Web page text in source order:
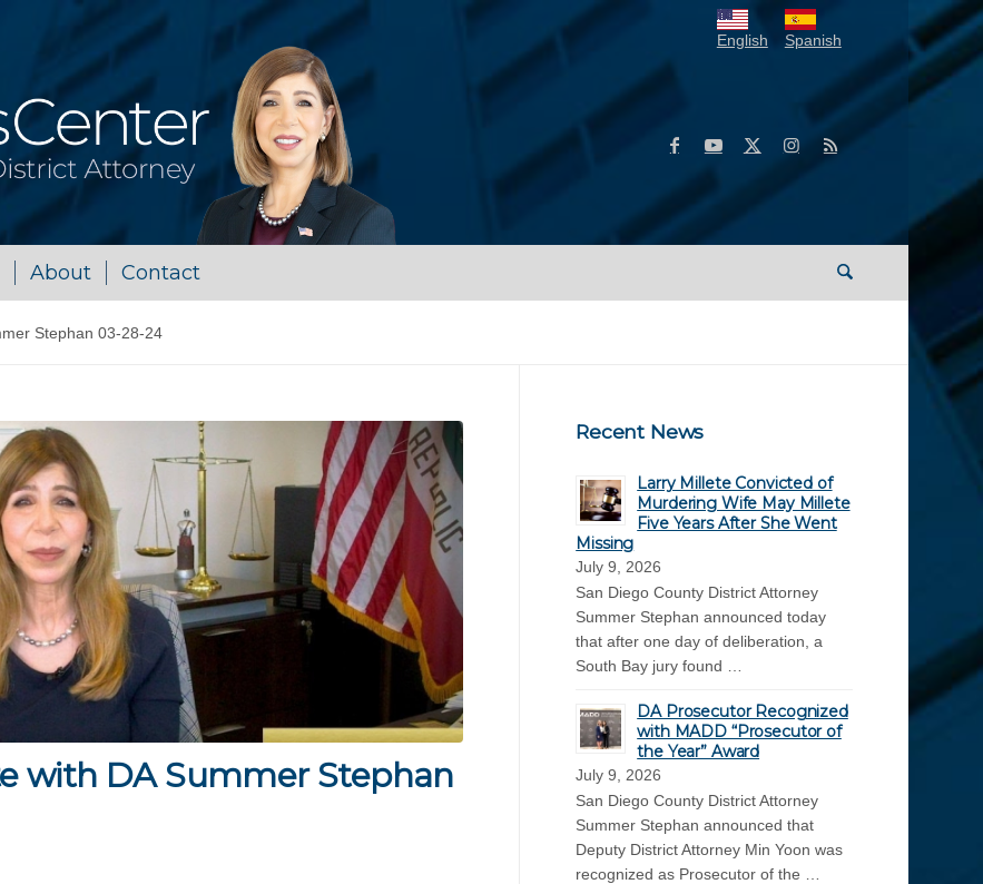
English Spanish
About Contact
Stephan 03-28-24
with DA Summer Stephan
Recent News
Larry Millete Convicted of
Murdering Wife May Millete
Five Years After She Went
Missing
July 9, 2026
San Diego County District Attorney
Summer Stephan announced today
that after one day of deliberation, a
South Bay jury found …
DA Prosecutor Recognized
with MADD “Prosecutor of
the Year” Award
July 9, 2026
San Diego County District Attorney
Summer Stephan announced that
Deputy District Attorney Min Yoon was
recognized as Prosecutor of the …